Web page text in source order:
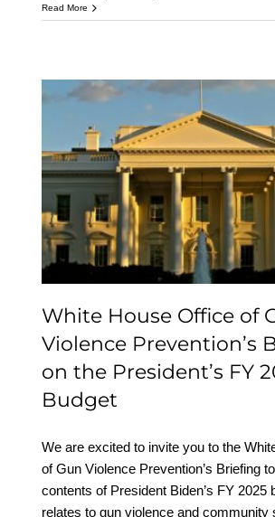
Read More
White House
Gun Violence
Prevention’s
the President’s
Budget
White House Office of
Violence Prevention’s
on the President’s FY
Budget
We are excited to invite you to the
of Gun Violence Prevention’s Briefing
contents of President Biden’s FY 2025
relates to gun violence and community